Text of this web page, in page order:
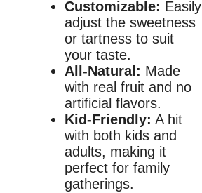
Customizable: Easily
adjust the sweetness
or tartness to suit
your taste.
All-Natural: Made
with real fruit and no
artificial flavors.
Kid-Friendly: A hit
with both kids and
adults, making it
perfect for family
gatherings.